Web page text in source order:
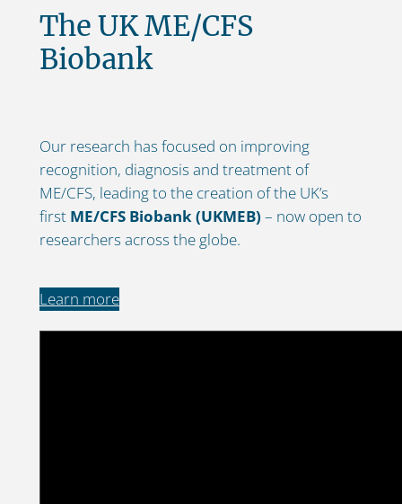
The UK ME/CFS
Biobank
Our research has focused on improving
recognition, diagnosis and treatment of
ME/CFS, leading to the creation of the UK’s
first ME/CFS Biobank (UKMEB) – now open to
researchers across the globe.
Learn more